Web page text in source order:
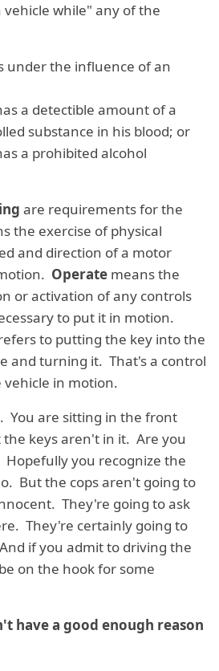
while" any of the
under the influence of an
a detectible amount of a
substance in his blood; or
a prohibited alcohol
are requirements for the
the exercise of physical
and direction of a motor
Operate means the
or activation of any controls
to put it in motion.
to putting the key into the
and turning it. That's a control
in motion.
You are sitting in the front
keys aren't in it. Are you
you recognize the
But the cops aren't going to
They're going to ask
They're certainly going to
if you admit to driving the
on the hook for some
have a good enough reason